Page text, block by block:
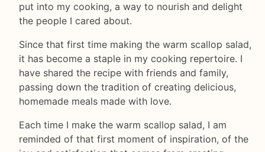
put into my cooking, a way to nourish and delight
the people I cared about.
Since that first time making the warm scallop salad,
it has become a staple in my cooking repertoire. I
have shared the recipe with friends and family,
passing down the tradition of creating delicious,
homemade meals made with love.
Each time I make the warm scallop salad, I am
reminded of that first moment of inspiration, of the